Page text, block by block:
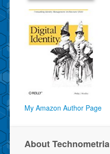
My Amazon Author Page
About Technometria